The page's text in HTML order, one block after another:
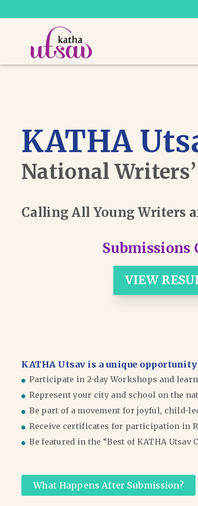
KATHA
National
Calling All Young Writers
Submissions
VIEW
KATHA Utsav is a unique
Participate in 2-day Workshops and
Represent your city and school on the
Be part of a movement for joyful, child-
Receive certificates for participation in
Be featured in the “Best of KATHA Utsav
What Happens After Submission?